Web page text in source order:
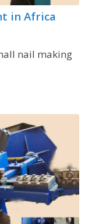
in Africa
nail making